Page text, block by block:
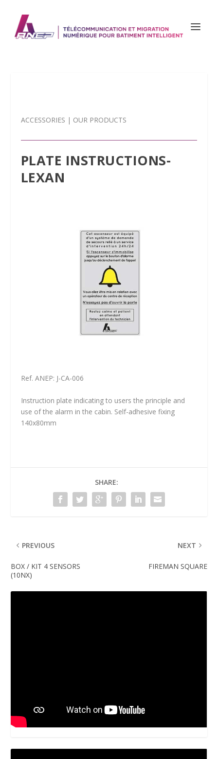
ACCESSORIES | OUR PRODUCTS
PLATE INSTRUCTIONS-
LEXAN
Ref. ANEP: J-CA-006
Instruction plate indicating to users the principle and
use of the alarm in the cabin. Self-adhesive fixing
140x80mm
SHARE:
PREVIOUS
BOX / KIT 4 SENSORS
(10NX)
NEXT
FIREMAN SQUARE